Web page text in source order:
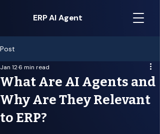
ERP AI Agent
Post
What Are AI Agents and
Why Are They Relevant
to ERP?
Jan 126 min read